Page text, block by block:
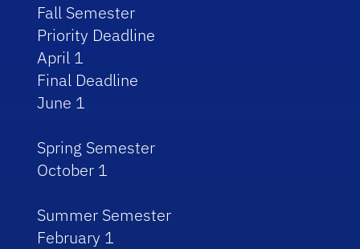
Fall Semester
Priority Deadline
April 1
Final Deadline
June 1
Spring Semester
October 1
Summer Semester
February 1